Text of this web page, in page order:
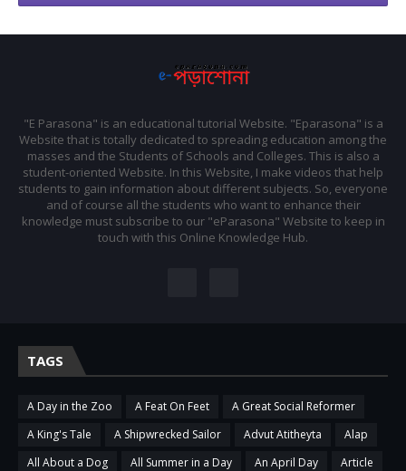
"E Parasona" is an educational tutorial Website. "Eparasona" is a
Website that is totally dedicated to spreading education among the
masses and the Students of Schools and Colleges. This is also a
student-oriented Website. In this Website, I make videos that help
students to gain information about different subjects. So, everyone
and of course all the students who want to enhance their
knowledge must subscribe to our "eParasona" Website to keep in
touch with this Online Knowledge Hub.
TAGS
A Day in the Zoo A Feat On Feet
A Great Social Reformer
A King's Tale
A Shipwrecked Sailor Advut Atitheyta
Alap
All About a Dog
All Summer in a Day An April Day
Article